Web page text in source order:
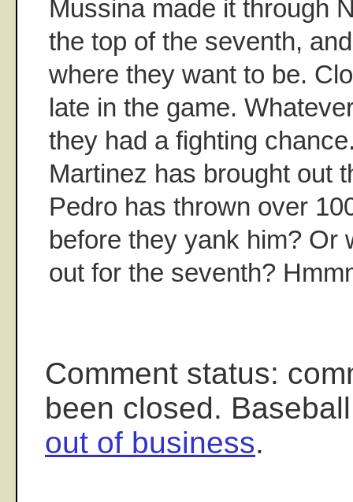
Mussina made it through
the top of the seventh,
where they want to be.
late in the game.
they had a fighting
Martinez has brought out
Pedro has thrown over
before they yank him? Or
out for the seventh?
Comment status:
been closed.
out of business.